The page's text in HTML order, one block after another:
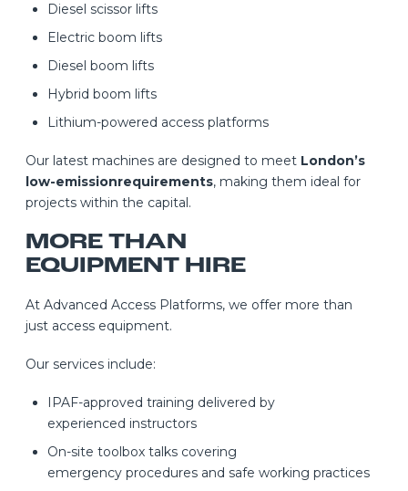
Diesel scissor lifts
Electric boom lifts
Diesel boom lifts
Hybrid boom lifts
Lithium-powered access platforms
Our latest machines are designed to meet London’s
low-emissionrequirements, making them ideal for
projects within the capital.
MORE THAN
EQUIPMENT HIRE
At Advanced Access Platforms, we offer more than
just access equipment.
Our services include:
IPAF-approved training delivered by
experienced instructors
On-site toolbox talks covering
emergency procedures and safe working practices